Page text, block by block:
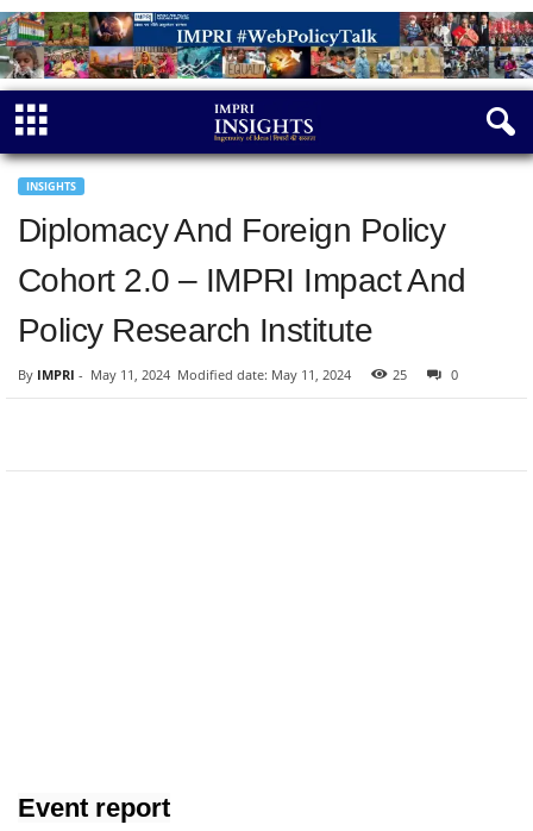
INSIGHTS
Diplomacy And Foreign Policy
Cohort 2.0 – IMPRI Impact And
Policy Research Institute
By IMPRI - May 11, 2024 Modified date: May 11, 2024 25 0
Event report